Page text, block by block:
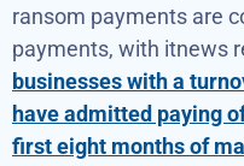
ransom payments are
payments, with itnews
businesses with a
have admitted paying
first eight months of